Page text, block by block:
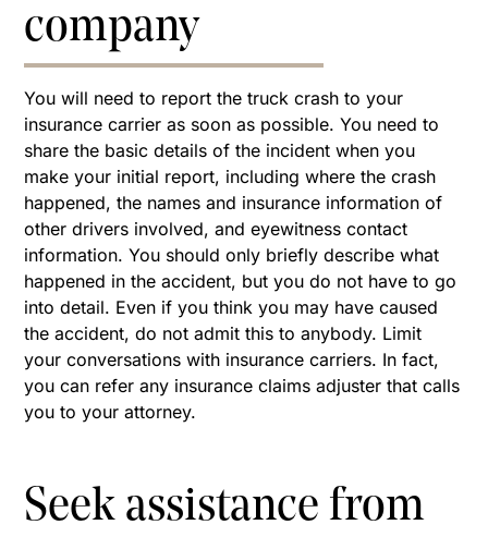
company
You will need to report the truck crash to your
insurance carrier as soon as possible. You need to
share the basic details of the incident when you
make your initial report, including where the crash
happened, the names and insurance information of
other drivers involved, and eyewitness contact
information. You should only briefly describe what
happened in the accident, but you do not have to go
into detail. Even if you think you may have caused
the accident, do not admit this to anybody. Limit
your conversations with insurance carriers. In fact,
you can refer any insurance claims adjuster that calls
you to your attorney.
Seek assistance from